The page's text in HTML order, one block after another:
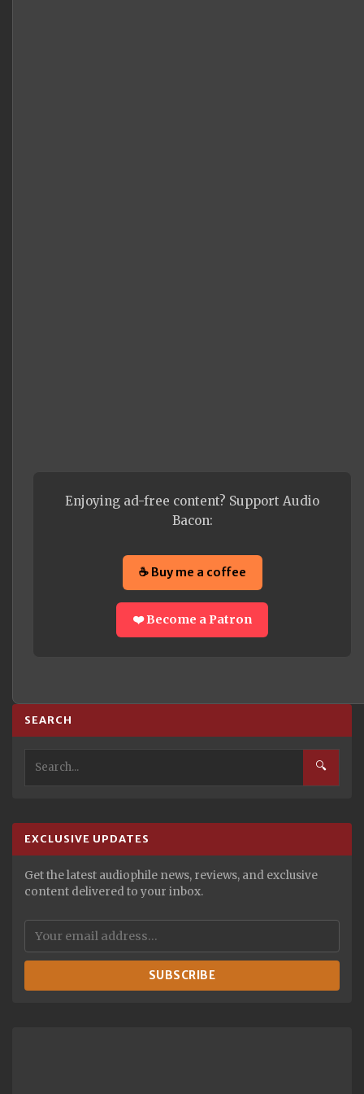
Enjoying ad-free content? Support Audio
Bacon:
☕ Buy me a coffee
❤️ Become a Patron
SEARCH
🔍
EXCLUSIVE UPDATES
Get the latest audiophile news, reviews, and exclusive
content delivered to your inbox.
SUBSCRIBE